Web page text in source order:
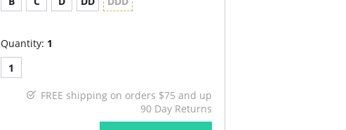
Quantity: 1
1
FREE shipping on orders $75 and up
90 Day Returns